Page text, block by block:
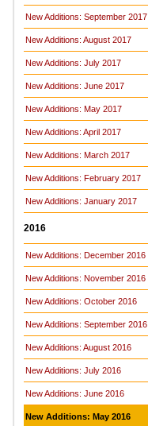
New Additions: September 2017
New Additions: August 2017
New Additions: July 2017
New Additions: June 2017
New Additions: May 2017
New Additions: April 2017
New Additions: March 2017
New Additions: February 2017
New Additions: January 2017
2016
New Additions: December 2016
New Additions: November 2016
New Additions: October 2016
New Additions: September 2016
New Additions: August 2016
New Additions: July 2016
New Additions: June 2016
New Additions: May 2016